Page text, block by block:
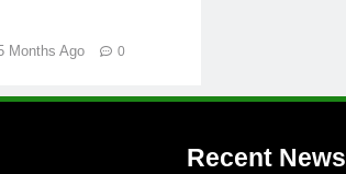
Months Ago 0
Recent News